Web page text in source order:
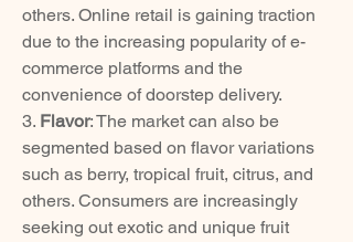
others. Online retail is gaining traction
due to the increasing popularity of e-
commerce platforms and the
convenience of doorstep delivery.
3. Flavor: The market can also be
segmented based on flavor variations
such as berry, tropical fruit, citrus, and
others. Consumers are increasingly
seeking out exotic and unique fruit